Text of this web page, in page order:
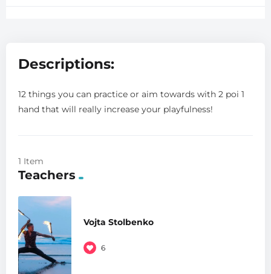
Descriptions:
12 things you can practice or aim towards with 2 poi 1
hand that will really increase your playfulness!
1 Item
Teachers
Vojta Stolbenko
6